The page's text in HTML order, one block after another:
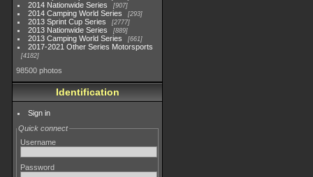
2014 Nationwide Series 907
2014 Camping World Series 293
2013 Sprint Cup Series 2777
2013 Nationwide Series 889
2013 Camping World Series 661
2017-2021 Other Series Motorsports
4182
98500 photos
Identification
Sign in
Quick connect
Username
Password